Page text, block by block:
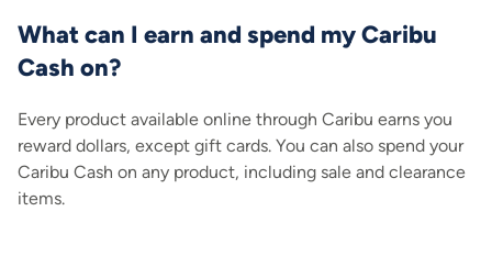
What can I earn and spend my Caribu
Cash on?
Every product available online through Caribu earns you
reward dollars, except gift cards. You can also spend your
Caribu Cash on any product, including sale and clearance
items.